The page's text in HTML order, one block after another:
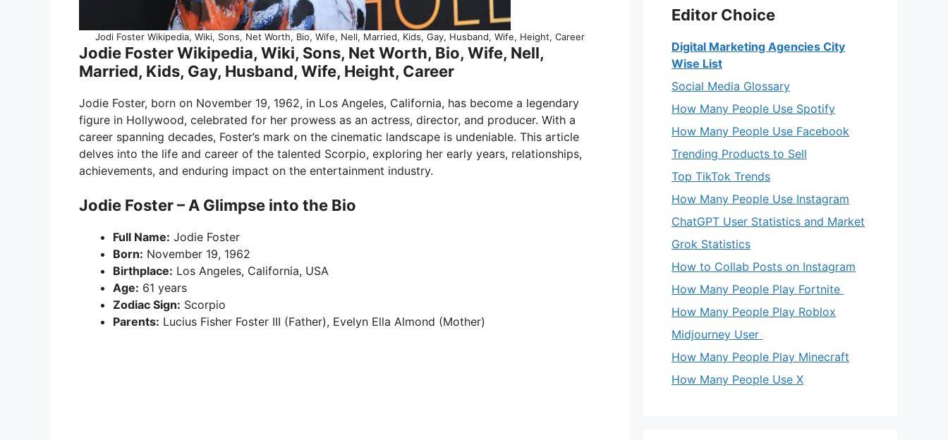
Jodi Foster Wikipedia, Wiki, Sons, Net Worth, Bio, Wife, Nell, Married, Kids, Gay, Husband, Wife, Height, Career
Jodie Foster Wikipedia, Wiki, Sons, Net Worth, Bio, Wife, Nell,
Married, Kids, Gay, Husband, Wife, Height, Career
Jodie Foster, born on November 19, 1962, in Los Angeles, California, has become a legendary
figure in Hollywood, celebrated for her prowess as an actress, director, and producer. With a
career spanning decades, Foster’s mark on the cinematic landscape is undeniable. This article
delves into the life and career of the talented Scorpio, exploring her early years, relationships,
achievements, and enduring impact on the entertainment industry.
Jodie Foster – A Glimpse into the Bio
Full Name: Jodie Foster
Born: November 19, 1962
Birthplace: Los Angeles, California, USA
Age: 61 years
Zodiac Sign: Scorpio
Parents: Lucius Fisher Foster III (Father), Evelyn Ella Almond (Mother)
Editor Choice
Digital Marketing Agencies City
Wise List
Social Media Glossary
How Many People Use Spotify
How Many People Use Facebook
Trending Products to Sell
Top TikTok Trends
How Many People Use Instagram
ChatGPT User Statistics and Market
Grok Statistics
How to Collab Posts on Instagram
How Many People Play Fortnite
How Many People Play Roblox
Midjourney User
How Many People Play Minecraft
How Many People Use X